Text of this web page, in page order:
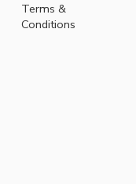
Terms &
Conditions